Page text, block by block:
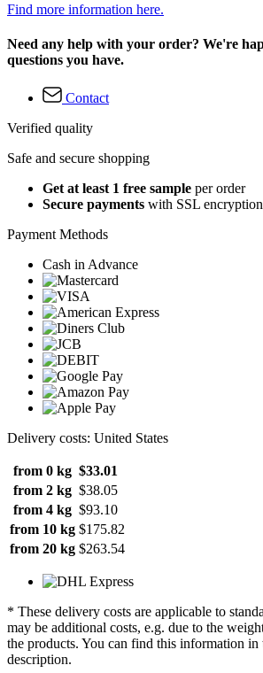
Find more information here.
Need any help with your order? We're
questions you have.
Contact
Verified quality
Safe and secure shopping
Get at least 1 free sample per order
Secure payments with SSL
Payment Methods
Cash in Advance
Delivery costs: United States
from 0 kg $33.01
from 2 kg $38.05
from 4 kg $93.10
from 10 kg $175.82
from 20 kg $263.54
* These delivery costs are applicable to
may be additional costs, e.g. due to the
the products. You can find this information in
description.